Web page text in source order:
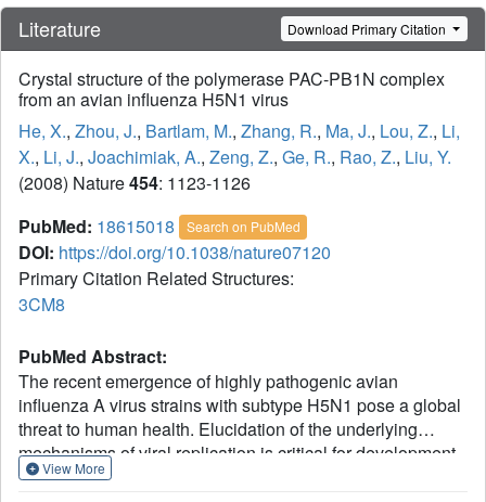
Literature Download Primary Citation
Crystal structure of the polymerase PAC-PB1N complex
from an avian influenza H5N1 virus
He, X., Zhou, J., Bartlam, M., Zhang, R., Ma, J., Lou, Z., Li,
X., Li, J., Joachimiak, A., Zeng, Z., Ge, R., Rao, Z., Liu, Y.
(2008) Nature454: 1123-1126
PubMed: 18615018 Search on PubMed
DOI: https://doi.org/10.1038/nature07120
Primary Citation Related Structures:
3CM8
PubMed Abstract:
The recent emergence of highly pathogenic avian
influenza A virus strains with subtype H5N1 pose a global
threat to human health. Elucidation of the underlying
mechanisms of viral replication is critical for development
of anti-influenza virus drugs. The influenza RNA-
View More